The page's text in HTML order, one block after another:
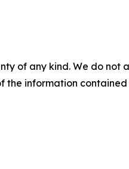
of any kind. We do
the information